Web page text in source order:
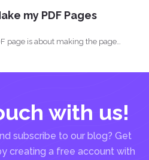
my PDF Pages
page is about making the page
with us!
subscribe to our blog? Get
creating a free account with